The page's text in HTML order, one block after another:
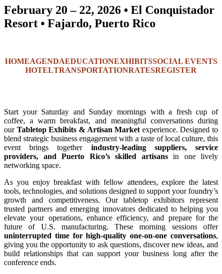
February 20 – 22, 2026 • El Conquistador
Resort • Fajardo, Puerto Rico
HOMEAGENDAEDUCATIONEXHIBITSSOCIAL EVENTS
HOTELTRANSPORTATIONRATESREGISTER
Start your Saturday and Sunday mornings with a fresh cup of
coffee, a warm breakfast, and meaningful conversations during
our Tabletop Exhibits & Artisan Market experience. Designed to
blend strategic business engagement with a taste of local culture, this
event brings together industry-leading suppliers, service
providers, and Puerto Rico’s skilled artisansin one lively
networking space.
As you enjoy breakfast with fellow attendees, explore the latest
tools, technologies, and solutions designed to support your foundry’s
growth and competitiveness. Our tabletop exhibitors represent
trusted partners and emerging innovators dedicated to helping you
elevate your operations, enhance efficiency, and prepare for the
future of U.S. manufacturing. These morning sessions offer
uninterrupted time for high-quality one-on-one conversations,
giving you the opportunity to ask questions, discover new ideas, and
build relationships that can support your business long after the
conference ends.